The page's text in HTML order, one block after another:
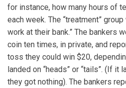
for instance, how many hours of
each week. The “treatment”
work at their bank.” The bankers
coin ten times, in private, and
toss they could win $20,
landed on “heads” or “tails”. (If it
they got nothing). The bankers